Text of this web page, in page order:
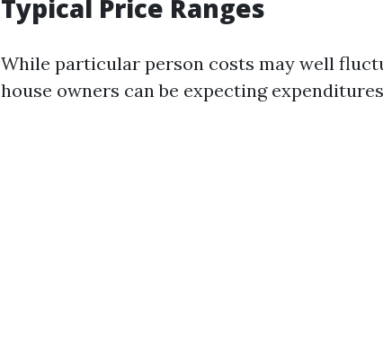
Typical Price Ranges
While particular person costs may well
house owners can be expecting